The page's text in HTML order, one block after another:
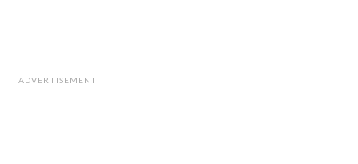
ADVERTISEMENT